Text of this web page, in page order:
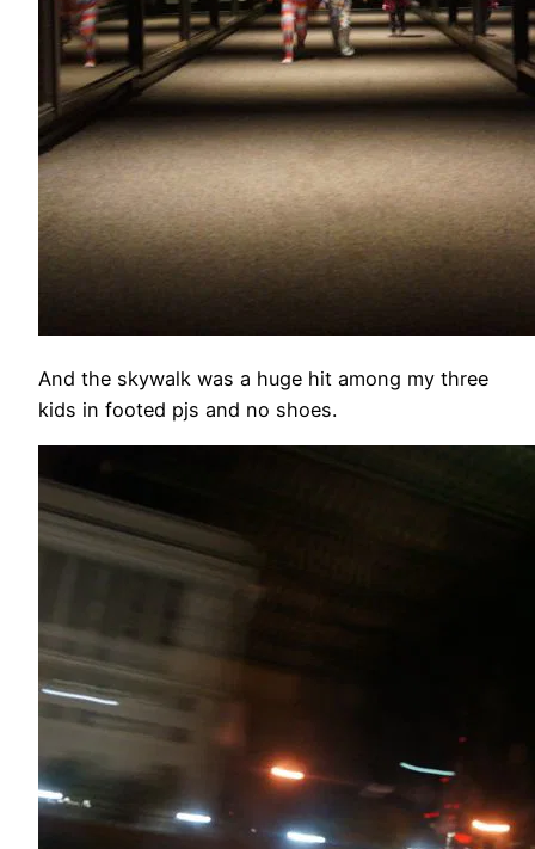
And the skywalk was a huge hit among my three
kids in footed pjs and no shoes.